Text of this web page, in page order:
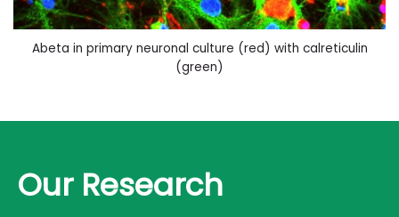
Abeta in primary neuronal culture (red) with calreticulin
(green)
Our Research